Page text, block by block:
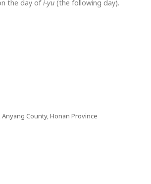
the day ofi-yu(the following day).
Anyang County, Honan Province